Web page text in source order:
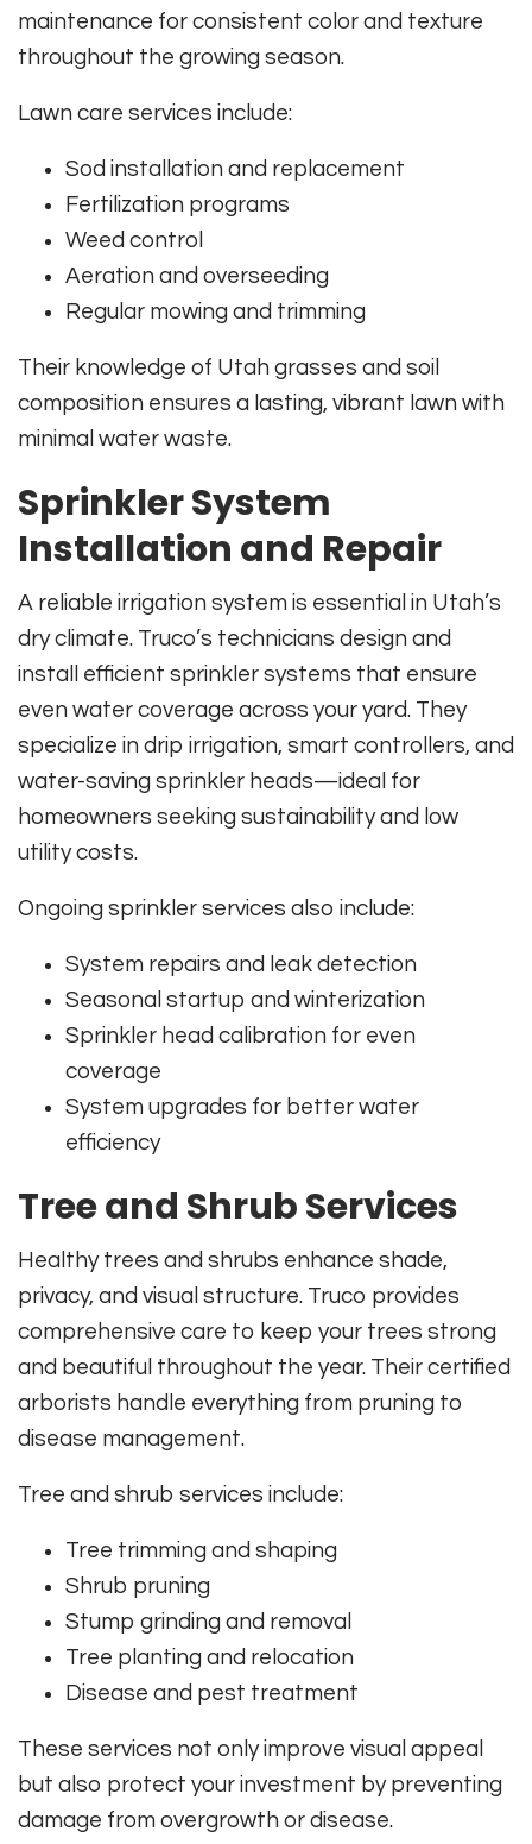
maintenance for consistent color and texture
throughout the growing season.
Lawn care services include:
Sod installation and replacement
Fertilization programs
Weed control
Aeration and overseeding
Regular mowing and trimming
Their knowledge of Utah grasses and soil
composition ensures a lasting, vibrant lawn with
minimal water waste.
Sprinkler System
Installation and Repair
A reliable irrigation system is essential in Utah’s
dry climate. Truco’s technicians design and
install efficient sprinkler systems that ensure
even water coverage across your yard. They
specialize in drip irrigation, smart controllers, and
water-saving sprinkler heads—ideal for
homeowners seeking sustainability and low
utility costs.
Ongoing sprinkler services also include:
System repairs and leak detection
Seasonal startup and winterization
Sprinkler head calibration for even
coverage
System upgrades for better water
efficiency
Tree and Shrub Services
Healthy trees and shrubs enhance shade,
privacy, and visual structure. Truco provides
comprehensive care to keep your trees strong
and beautiful throughout the year. Their certified
arborists handle everything from pruning to
disease management.
Tree and shrub services include:
Tree trimming and shaping
Shrub pruning
Stump grinding and removal
Tree planting and relocation
Disease and pest treatment
These services not only improve visual appeal
but also protect your investment by preventing
damage from overgrowth or disease.